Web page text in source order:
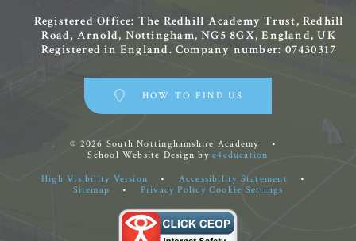
Registered Office: The Redhill Academy Trust, Redhill
Road, Arnold, Nottingham, NG5 8GX, England, UK
Registered in England. Company number: 07430317
HOW TO FIND US
© 2026 South Nottinghamshire Academy
•
School Website Design bye4education
High Visibility Version • Accessibility Statement
•
Sitemap
• Privacy Policy Cookie Settings